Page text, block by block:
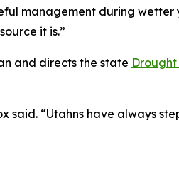
management during
it is.”
and directs the state Drought
said. “Utahns have always